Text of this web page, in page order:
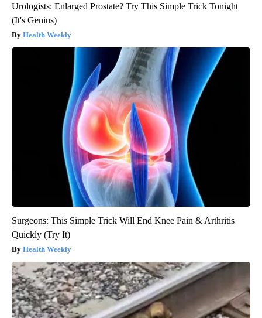
Urologists: Enlarged Prostate? Try This Simple Trick Tonight
(It's Genius)
Health Weekly
Surgeons: This Simple Trick Will End Knee Pain & Arthritis
Quickly (Try It)
Health Weekly